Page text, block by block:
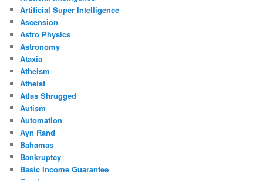
Artificial Super Intelligence
Ascension
Astro Physics
Astronomy
Ataxia
Atheism
Atheist
Atlas Shrugged
Autism
Automation
Ayn Rand
Bahamas
Bankruptcy
Basic Income Guarantee